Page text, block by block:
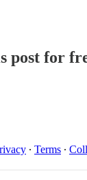
post for
∙ Terms ∙